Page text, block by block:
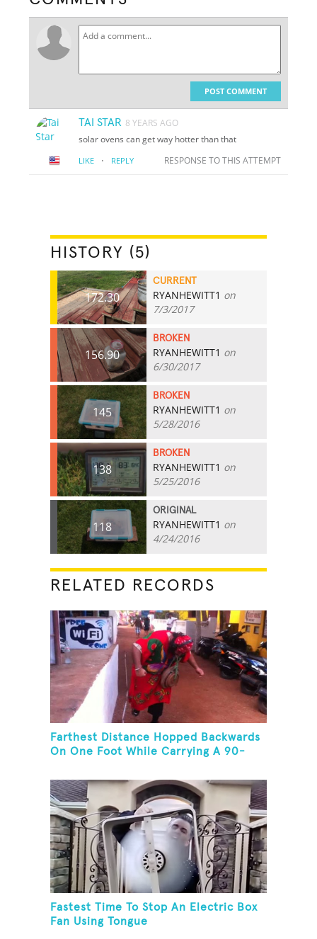
POST COMMENT
TAI STAR 8 YEARS AGO
solar ovens can get way hotter than that
LIKE · REPLY RESPONSE TO THIS ATTEMPT
HISTORY (5)
172.30
CURRENT
RYANHEWITT1 on
7/3/2017
156.90
BROKEN
RYANHEWITT1 on
6/30/2017
145
BROKEN
RYANHEWITT1 on
5/28/2016
138
BROKEN
RYANHEWITT1 on
5/25/2016
118
ORIGINAL
RYANHEWITT1 on
4/24/2016
RELATED RECORDS
Farthest Distance Hopped Backwards
On One Foot While Carrying A 90-
Fastest Time To Stop An Electric Box
Fan Using Tongue